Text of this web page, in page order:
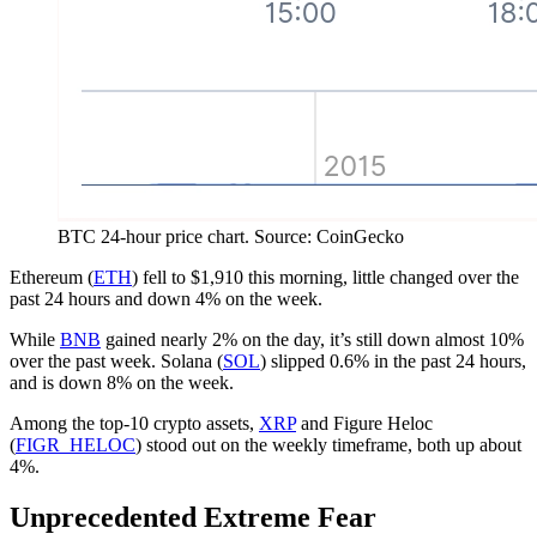
BTC 24-hour price chart. Source: CoinGecko
Ethereum (ETH) fell to $1,910 this morning, little changed over the
past 24 hours and down 4% on the week.
While BNB gained nearly 2% on the day, it’s still down almost 10%
over the past week. Solana (SOL) slipped 0.6% in the past 24 hours,
and is down 8% on the week.
Among the top-10 crypto assets, XRPand Figure Heloc
(FIGR_HELOC) stood out on the weekly timeframe, both up about
4%.
Unprecedented Extreme Fear